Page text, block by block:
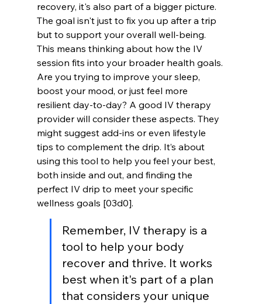
recovery, it's also part of a bigger picture.
The goal isn't just to fix you up after a trip
but to support your overall well-being.
This means thinking about how the IV
session fits into your broader health goals.
Are you trying to improve your sleep,
boost your mood, or just feel more
resilient day-to-day? A good IV therapy
provider will consider these aspects. They
might suggest add-ins or even lifestyle
tips to complement the drip. It’s about
using this tool to help you feel your best,
both inside and out, and finding the
perfect IV drip to meet your specific
wellness goals [03d0].
Remember, IV therapy is a
tool to help your body
recover and thrive. It works
best when it's part of a plan
that considers your unique